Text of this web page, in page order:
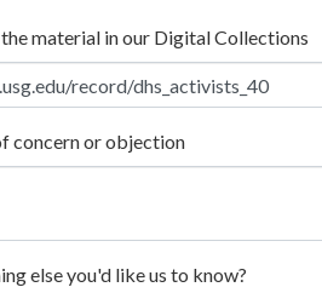
material in our Digital Collections
concern or objection
else you'd like us to know?